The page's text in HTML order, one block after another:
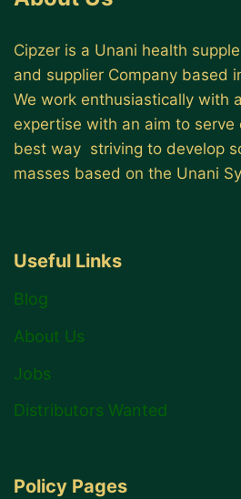
Cipzer is a Unani health
and supplier Company based
We work enthusiastically with
expertise with an aim to serve
best way striving to develop
masses based on the Unani
Useful Links
Blog
About Us
Jobs
Distributors Wanted
Policy Pages